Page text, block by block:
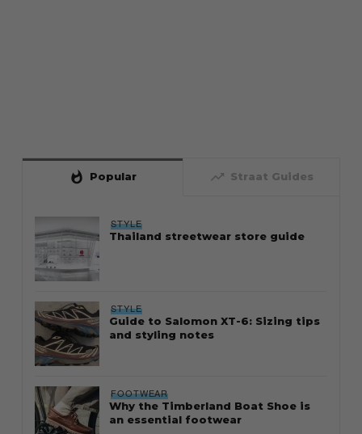
whatshot Popular trending_up Straat Guides
STYLE
Thailand streetwear store guide
STYLE
Guide to Salomon XT-6: Sizing tips
and styling notes
FOOTWEAR
Why the Timberland Boat Shoe is
an essential footwear